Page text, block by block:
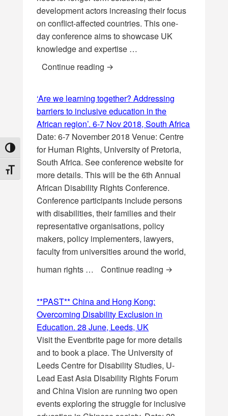
TOGGLE HIGH CONTRAST
TOGGLE FONT SIZE
development actors increasing their focus
on conflict-affected countries. This one-
day conference aims to showcase UK
knowledge and expertise …
Continue reading Education for Children affected
‘Are we learning together? Addressing
barriers to inclusive education in the
African region’. 6-7 Nov 2018, South Africa
Date: 6-7 November 2018 Venue: Centre
for Human Rights, University of Pretoria,
South Africa. See conference website for
more details. This will be the 6th Annual
African Disability Rights Conference.
Conference participants include persons
with disabilities, their families and their
representative organisations, policy
makers, policy implementers, lawyers,
faculty from universities around the world,
human rights …
Continue reading ‘Are we
**PAST** China and Hong Kong:
Overcoming Disability Exclusion in
Education. 28 June, Leeds, UK
Visit the Eventbrite page for more details
and to book a place. The University of
Leeds Centre for Disability Studies, U-
Lead East Asia Disability Rights Forum
and China Vision are running two open
events exploring the struggle for inclusive